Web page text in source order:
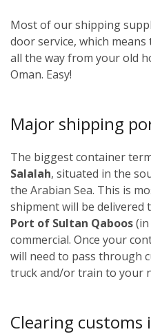
Most of our shipping
door service, which
all the way from your old
Oman. Easy!
Major shipping
The biggest container
Salalah, situated in the
the Arabian Sea. This is
shipment will be delivered
Port of Sultan Qaboos
commercial. Once your
will need to pass through
truck and/or train to your
Clearing customs